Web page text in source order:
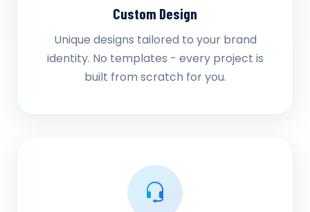
Custom Design
Unique designs tailored to your brand
identity. No templates - every project is
built from scratch for you.